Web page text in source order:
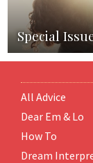
Special
All Advice
Dear Em & Lo
How To
Dream